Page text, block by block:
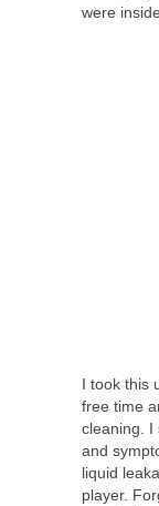
were
I took this
free time
cleaning. I
and
liquid
player.